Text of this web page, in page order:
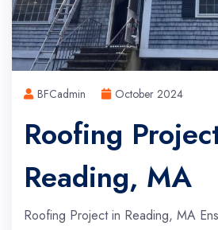
BFCadmin October 2024
Roofing
Reading, MA
Roofing Project in Reading, MA